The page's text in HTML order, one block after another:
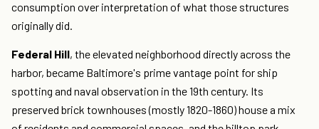
consumption over interpretation of what those structures
originally did.
Federal Hill, the elevated neighborhood directly across the
harbor, became Baltimore's prime vantage point for ship
spotting and naval observation in the 19th century. Its
preserved brick townhouses (mostly 1820-1860) house a mix